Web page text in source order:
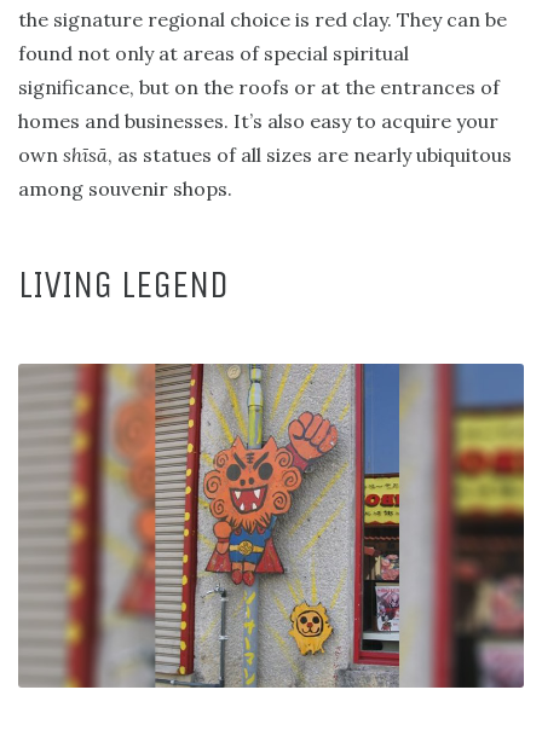
the signature regional choice is red clay. They can be
found not only at areas of special spiritual
significance, but on the roofs or at the entrances of
homes and businesses. It’s also easy to acquire your
own shīsā, as statues of all sizes are nearly ubiquitous
among souvenir shops.
LIVING LEGEND